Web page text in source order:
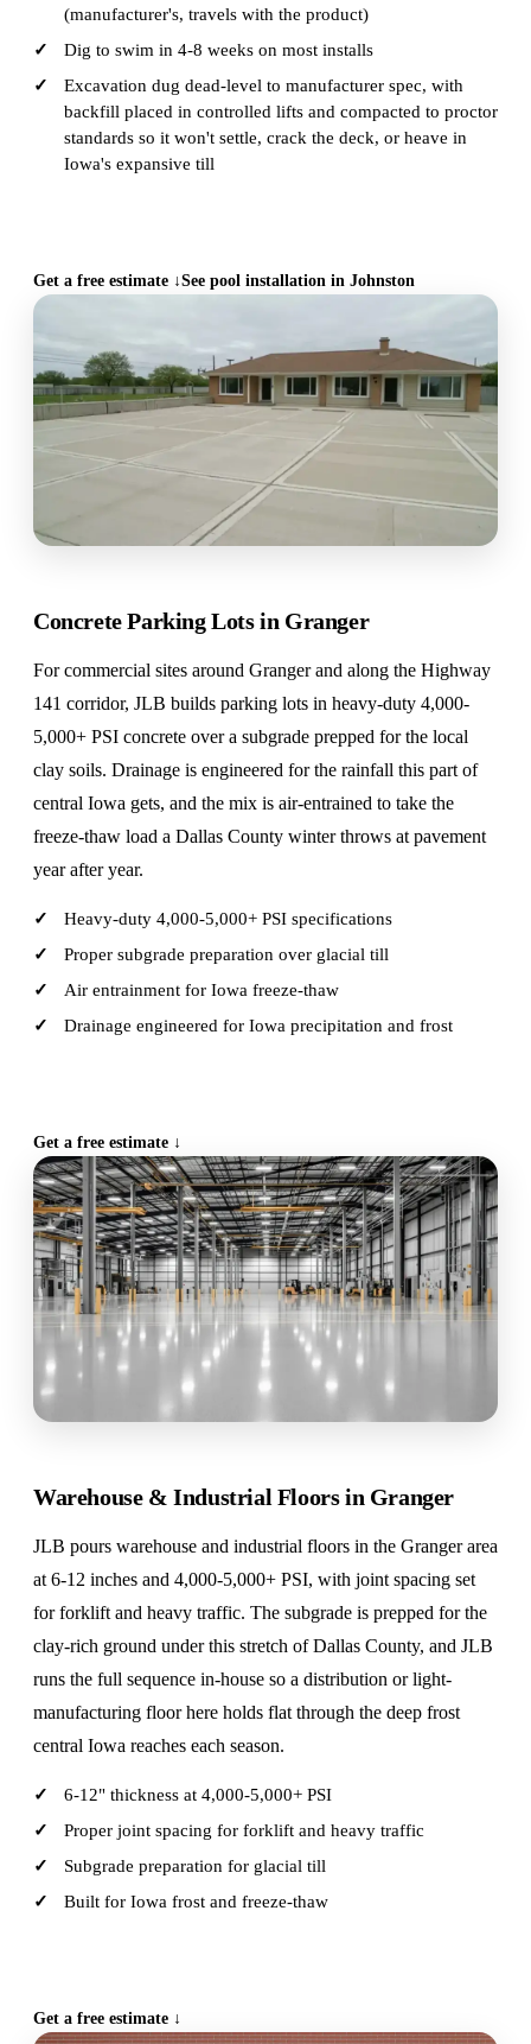
(manufacturer's, travels with the product)
Dig to swim in 4-8 weeks on most installs
Excavation dug dead-level to manufacturer spec, with
backfill placed in controlled lifts and compacted to proctor
standards so it won't settle, crack the deck, or heave in
Iowa's expansive till
Get a free estimate ↓See pool installation in Johnston
Concrete Parking Lots in Granger
For commercial sites around Granger and along the Highway
141 corridor, JLB builds parking lots in heavy-duty 4,000-
5,000+ PSI concrete over a subgrade prepped for the local
clay soils. Drainage is engineered for the rainfall this part of
central Iowa gets, and the mix is air-entrained to take the
freeze-thaw load a Dallas County winter throws at pavement
year after year.
Heavy-duty 4,000-5,000+ PSI specifications
Proper subgrade preparation over glacial till
Air entrainment for Iowa freeze-thaw
Drainage engineered for Iowa precipitation and frost
Get a free estimate ↓
Warehouse & Industrial Floors in Granger
JLB pours warehouse and industrial floors in the Granger area
at 6-12 inches and 4,000-5,000+ PSI, with joint spacing set
for forklift and heavy traffic. The subgrade is prepped for the
clay-rich ground under this stretch of Dallas County, and JLB
runs the full sequence in-house so a distribution or light-
manufacturing floor here holds flat through the deep frost
central Iowa reaches each season.
6-12" thickness at 4,000-5,000+ PSI
Proper joint spacing for forklift and heavy traffic
Subgrade preparation for glacial till
Built for Iowa frost and freeze-thaw
Get a free estimate ↓